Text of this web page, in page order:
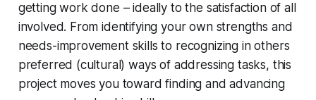
getting work done – ideally to the satisfaction of all
involved. From identifying your own strengths and
needs-improvement skills to recognizing in others
preferred (cultural) ways of addressing tasks, this
project moves you toward finding and advancing